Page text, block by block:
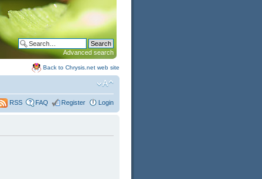
Advanced search
Back to Chrysis.net web site
RSS FAQ Register Login